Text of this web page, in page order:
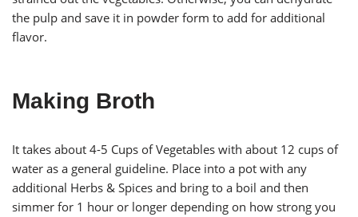
the pulp and save it in powder form to add for additional
flavor.
Making Broth
It takes about 4-5 Cups of Vegetables with about 12 cups of
water as a general guideline. Place into a pot with any
additional Herbs & Spices and bring to a boil and then
simmer for 1 hour or longer depending on how strong you